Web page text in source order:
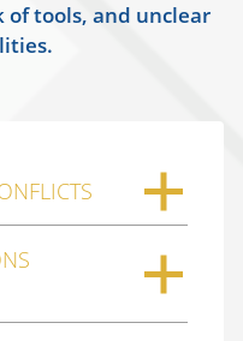
of tools, and unclear